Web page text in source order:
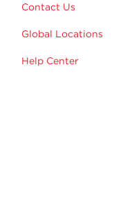
Contact Us
Global Locations
Help Center